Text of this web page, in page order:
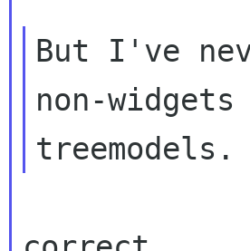
But I've
non-
treemodels.